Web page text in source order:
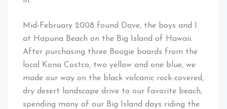
Mid-February 2008 found Dave, the boys and I
at Hapuna Beach on the Big Island of Hawaii.
After purchasing three Boogie boards from the
local Kona Costco, two yellow and one blue, we
made our way on the black volcanic rock-covered,
dry desert landscape drive to our favorite beach,
spending many of our Big Island days riding the